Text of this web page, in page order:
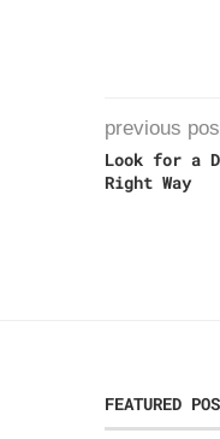
previous
Look for a
Right Way
FEATURED